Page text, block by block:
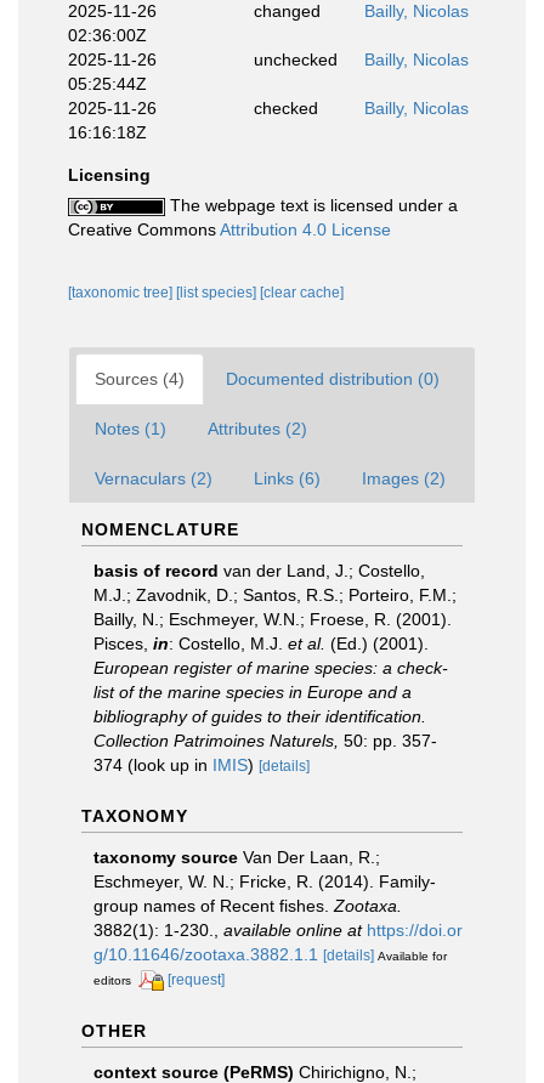
2025-11-26
02:36:00Z
changed Bailly, Nicolas
2025-11-26
05:25:44Z
unchecked Bailly, Nicolas
2025-11-26
16:16:18Z
checked Bailly, Nicolas
Licensing
The webpage text is licensed under a
Creative CommonsAttribution 4.0 License
[taxonomic tree] [list species] [clear cache]
Sources (4) Documented distribution (0)
Notes (1) Attributes (2)
Vernaculars (2) Links (6) Images (2)
NOMENCLATURE
basis of record van der Land, J.; Costello,
M.J.; Zavodnik, D.; Santos, R.S.; Porteiro, F.M.;
Bailly, N.; Eschmeyer, W.N.; Froese, R. (2001).
Pisces, in: Costello, M.J. et al. (Ed.) (2001).
European register of marine species: a check-
list of the marine species in Europe and a
bibliography of guides to their identification.
Collection Patrimoines Naturels, 50: pp. 357-
374 (look up in IMIS) [details]
TAXONOMY
taxonomy source Van Der Laan, R.;
Eschmeyer, W. N.; Fricke, R. (2014). Family-
group names of Recent fishes. Zootaxa.
3882(1): 1-230.
available online at https://doi.or
g/10.11646/zootaxa.3882.1.1
[details] Available for
editors
[request]
OTHER
context source (PeRMS) Chirichigno, N.;